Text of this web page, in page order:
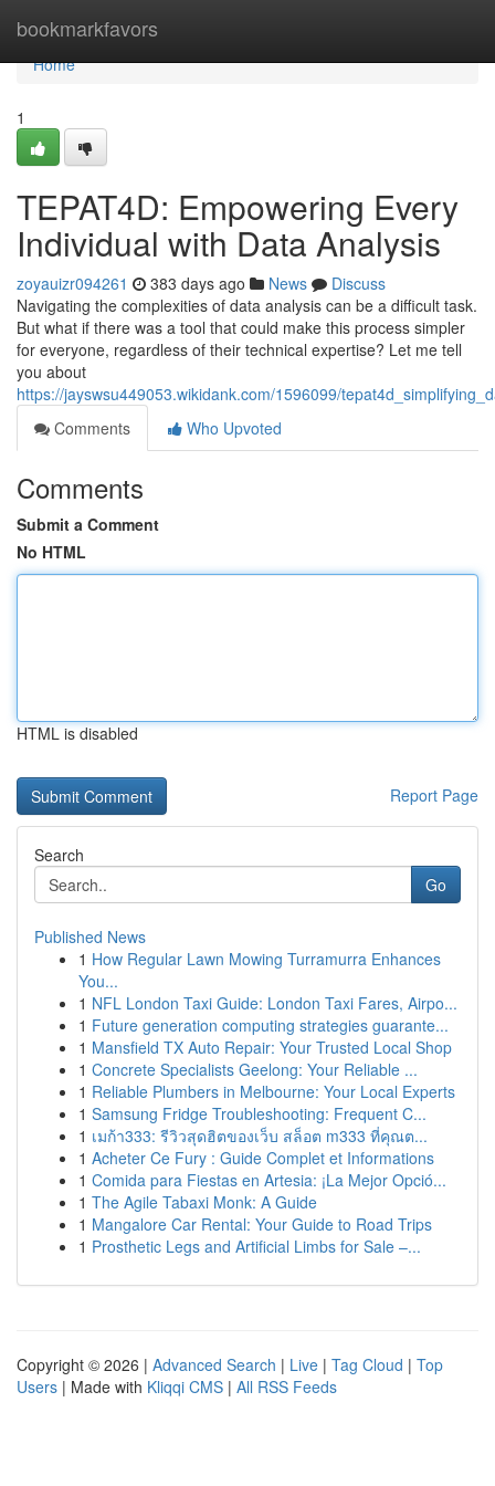
bookmarkfavors
Home
Home
1
TEPAT4D: Empowering Every
Individual with Data Analysis
zoyauizr094261 383 days ago News
Discuss
Navigating the complexities of data analysis can be a difficult task.
But what if there was a tool that could make this process simpler
for everyone, regardless of their technical expertise? Let me tell
you about
https://jayswsu449053.wikidank.com/1596099/
Comments
Who Upvoted
Comments
Submit a Comment
No HTML
HTML is disabled
Report Page
Search
Go
Published News
1 How Regular Lawn Mowing Turramurra Enhances
You...
1 NFL London Taxi Guide: London Taxi Fares, Airpo...
1 Future generation computing strategies guarante...
1 Mansfield TX Auto Repair: Your Trusted Local Shop
1 Concrete Specialists Geelong: Your Reliable ...
1 Reliable Plumbers in Melbourne: Your Local Experts
1 Samsung Fridge Troubleshooting: Frequent C...
1 เมก้า333: รีวิวสุดฮิตของเว็บ สล็อต m333 ที่คุณต...
1 Acheter Ce Fury : Guide Complet et Informations
1 Comida para Fiestas en Artesia: ¡La Mejor Opció...
1 The Agile Tabaxi Monk: A Guide
1 Mangalore Car Rental: Your Guide to Road Trips
1 Prosthetic Legs and Artificial Limbs for Sale –...
Copyright © 2026 | Advanced Search | Live | Tag Cloud | Top
Users | Made with Kliqqi CMS | All RSS Feeds